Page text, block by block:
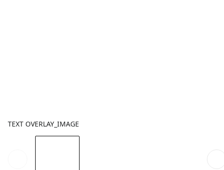
TEXT OVERLAY_IMAGE